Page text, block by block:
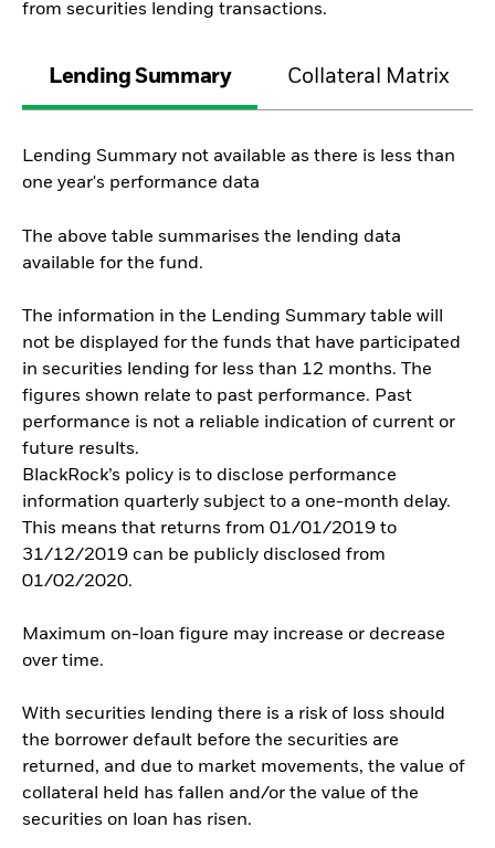
from securities lending transactions.
Lending Summary Collateral Matrix
Lending Summary not available as there is less than
one year's performance data
The above table summarises the lending data
available for the fund.
The information in the Lending Summary table will
not be displayed for the funds that have participated
in securities lending for less than 12 months. The
figures shown relate to past performance. Past
performance is not a reliable indication of current or
future results.
BlackRock’s policy is to disclose performance
information quarterly subject to a one-month delay.
This means that returns from 01/01/2019 to
31/12/2019 can be publicly disclosed from
01/02/2020.
Maximum on-loan figure may increase or decrease
over time.
With securities lending there is a risk of loss should
the borrower default before the securities are
returned, and due to market movements, the value of
collateral held has fallen and/or the value of the
securities on loan has risen.